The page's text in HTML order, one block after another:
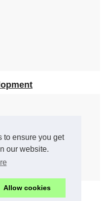
to ensure you get
our website.
Allow cookies